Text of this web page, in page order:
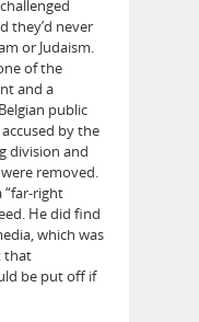
they’d never
or Judaism.
of the
and a
public
by the
division and
removed.
“far-right
He did find
which was
that
be put off if